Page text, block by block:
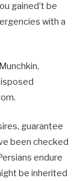
gained’t be
with a
guarantee
been checked
endure
be inherited